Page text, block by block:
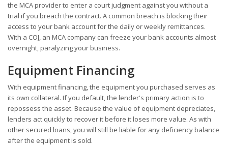
the MCA provider to enter a court judgment against you without a
trial if you breach the contract. A common breach is blocking their
access to your bank account for the daily or weekly remittances.
With a COJ, an MCA company can freeze your bank accounts almost
overnight, paralyzing your business.
Equipment Financing
With equipment financing, the equipment you purchased serves as
its own collateral. If you default, the lender's primary action is to
repossess the asset. Because the value of equipment depreciates,
lenders act quickly to recover it before it loses more value. As with
other secured loans, you will still be liable for any deficiency balance
after the equipment is sold.